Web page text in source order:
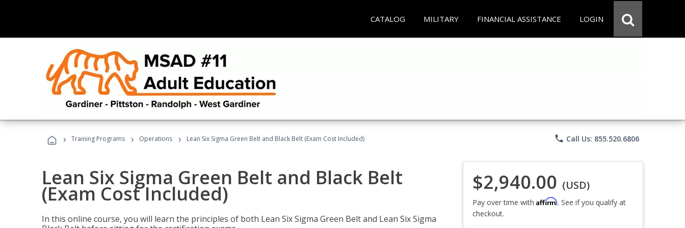
CATALOG MILITARY FINANCIAL ASSISTANCE LOGIN
› Training Programs › Operations › Lean Six Sigma Green Belt and Black Belt (Exam Cost Included) phone Call Us: 855.520.6806
Lean Six Sigma Green Belt and Black Belt
(Exam Cost Included)
In this online course, you will learn the principles of both Lean Six Sigma Green Belt and Lean Six Sigma
$2,940.00 (USD)
Pay over time with Affirm. See if you qualify at
checkout.